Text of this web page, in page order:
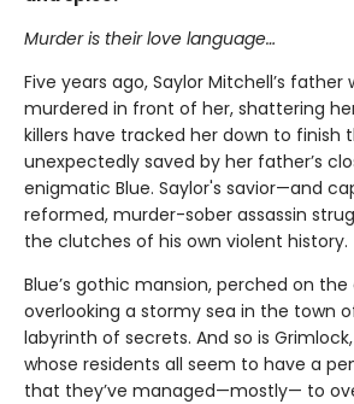
Murder is their love language…
Five years ago, Saylor Mitchell’s father
murdered in front of her, shattering
killers have tracked her down to finish
unexpectedly saved by her father’s
enigmatic Blue. Saylor's savior—and
reformed, murder-sober assassin
the clutches of his own violent history.
Blue’s gothic mansion, perched on
overlooking a stormy sea in the town
labyrinth of secrets. And so is
whose residents all seem to have a
that they’ve managed—mostly— to